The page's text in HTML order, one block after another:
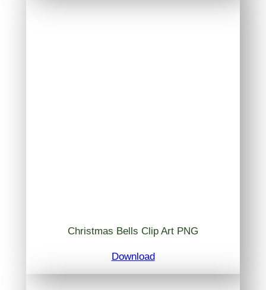
Christmas Bells Clip Art PNG
Download